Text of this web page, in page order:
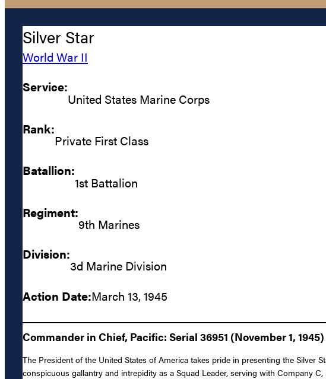
Silver Star
World War II
Service:
United States Marine Corps
Rank:
Private First Class
Batallion:
1st Battalion
Regiment:
9th Marines
Division:
3d Marine Division
Action Date:March 13, 1945
Commander in Chief, Pacific: Serial 36951 (November 1, 1945)
The President of the United States of America takes pride in presenting the Silver
conspicuous gallantry and intrepidity as a Squad Leader, serving with Company